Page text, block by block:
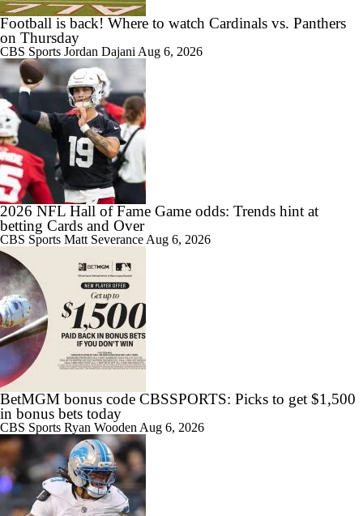
Football is back! Where to watch Cardinals vs. Panthers
on Thursday
CBS Sports Jordan Dajani Aug 6, 2026
2026 NFL Hall of Fame Game odds: Trends hint at
betting Cards and Over
CBS Sports Matt Severance Aug 6, 2026
BetMGM bonus code CBSSPORTS: Picks to get $1,500
in bonus bets today
CBS Sports Ryan Wooden Aug 6, 2026